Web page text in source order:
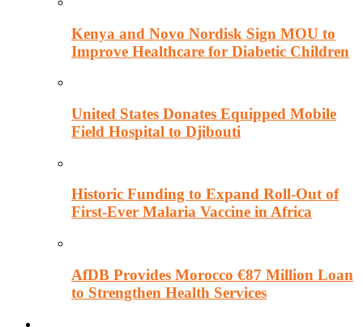
Kenya and Novo Nordisk Sign MOU to
Improve Healthcare for Diabetic Children
United States Donates Equipped Mobile
Field Hospital to Djibouti
Historic Funding to Expand Roll-Out of
First-Ever Malaria Vaccine in Africa
AfDB Provides Morocco €87 Million Loan
to Strengthen Health Services